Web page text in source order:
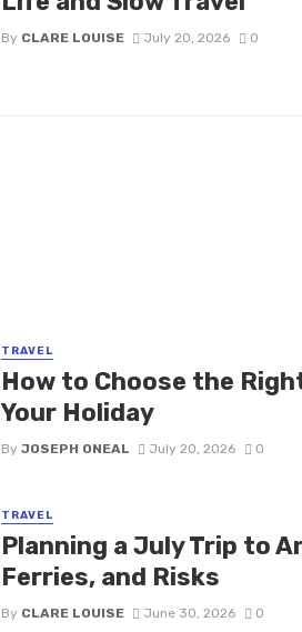
By CLARE LOUISE July 20, 2026 0
TRAVEL
How to Choose the
Your Holiday
By JOSEPH ONEAL July 20, 2026 0
TRAVEL
Planning a July Trip to
Ferries, and Risks
By CLARE LOUISE June 30, 2026 0